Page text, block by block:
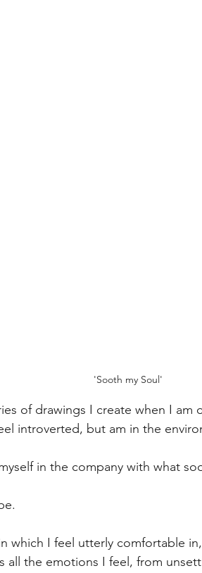
'Sooth my Soul'
of drawings I create when I
introverted, but am in the
in the company with what
which I feel utterly comfortable
all the emotions I feel, from